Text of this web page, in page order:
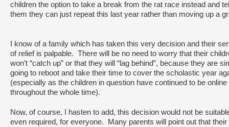
children the option to take a break from the rat race instead and
them they can just repeat this last year rather than moving up a
I know of a family which has taken this very decision and their
of relief is palpable. There will be no need to worry that their
won’t “catch up” or that they will “lag behind”, because they are
going to reboot and take their time to cover the scholastic year
(especially as the children in question have continued to be online
throughout the whole time).
Now, of course, I hasten to add, this decision would not be
even required, for everyone. Many parents will point out that their